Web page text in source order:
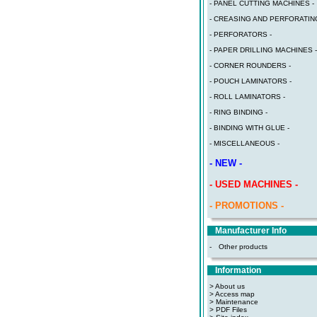
- PANEL CUTTING MACHINES -
- CREASING AND
- PERFORATORS -
- PAPER DRILLING MACHINES -
- CORNER ROUNDERS -
- POUCH LAMINATORS -
- ROLL LAMINATORS -
- RING BINDING -
- BINDING WITH GLUE -
- MISCELLANEOUS -
- NEW -
- USED MACHINES -
- PROMOTIONS -
Manufacturer Info
- Other products
Information
> About us
> Access map
> Maintenance
> PDF Files